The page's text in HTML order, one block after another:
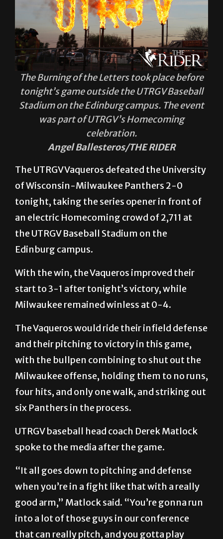
The Burning of the Letters took place before
tonight’s game outside the UTRGV Baseball
Stadium on the Edinburg campus. The event
was part of UTRGV’s Homecoming
celebration.
Angel Ballesteros/THE RIDER
The UTRGV Vaqueros defeated the University
of Wisconsin-Milwaukee Panthers 2-0
tonight, taking the series opener in front of
an electric Homecoming crowd of 2,711 at
the UTRGV Baseball Stadium on the
Edinburg campus.
With the win, the Vaqueros improved their
start to 3-1 after tonight’s victory, while
Milwaukee remained winless at 0-4.
The Vaqueros would ride their infield defense
and their pitching to victory in this game,
with the bullpen combining to shut out the
Milwaukee offense, holding them to no runs,
four hits, and only one walk, and striking out
six Panthers in the process.
UTRGV baseball head coach Derek Matlock
spoke to the media after the game.
“It all goes down to pitching and defense
when you’re in a fight like that with a really
good arm,” Matlock said. “You’re gonna run
into a lot of those guys in our conference
that can really pitch, and you gotta play